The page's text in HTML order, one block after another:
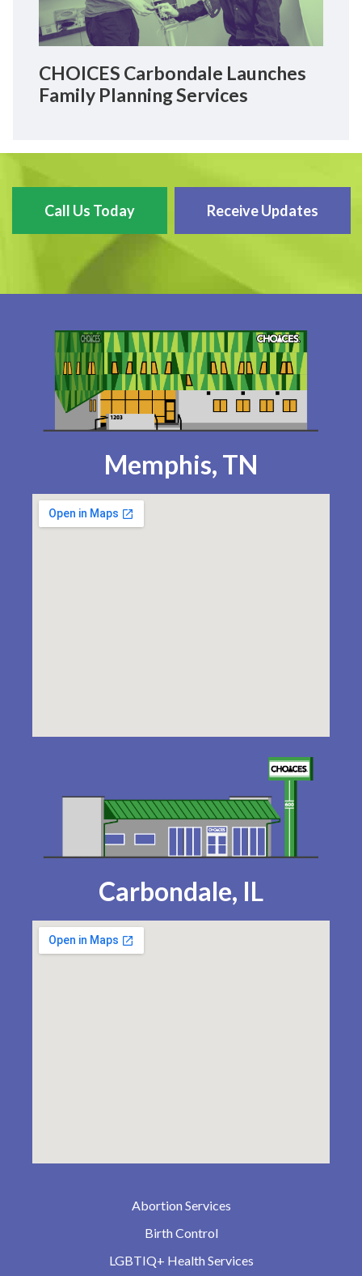
CHOICES Carbondale Launches
Family Planning Services
Call Us Today Receive Updates
Memphis, TN
Carbondale, IL
Abortion Services
Birth Control
LGBTIQ+ Health Services